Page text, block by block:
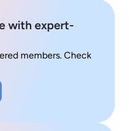
with expert-
members. Check